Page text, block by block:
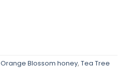
Orange Blossom honey, Tea Tree